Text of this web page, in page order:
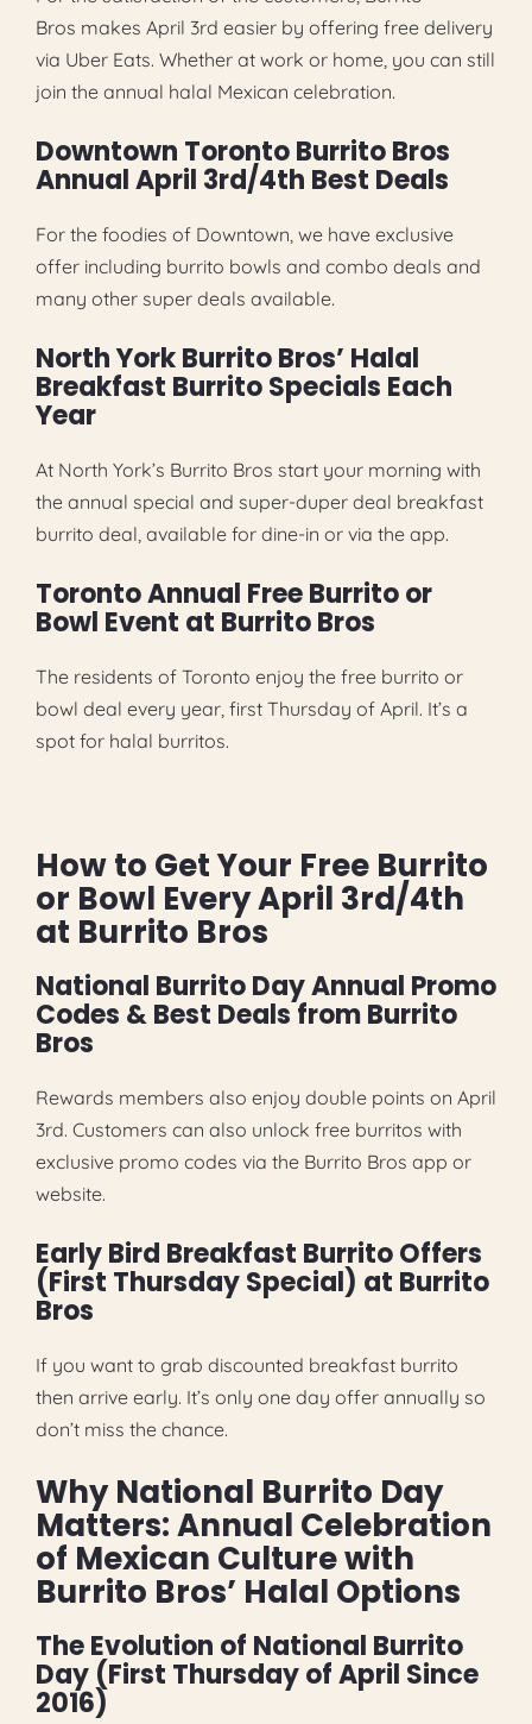
Bros makes April 3rd easier by offering free delivery
via Uber Eats. Whether at work or home, you can still
join the annual halal Mexican celebration.
Downtown Toronto Burrito Bros
Annual April 3rd/4th Best Deals
For the foodies of Downtown, we have exclusive
offer including burrito bowls and combo deals and
many other super deals available.
North York Burrito Bros’ Halal
Breakfast Burrito Specials Each
Year
At North York’s Burrito Bros start your morning with
the annual special and super-duper deal breakfast
burrito deal, available for dine-in or via the app.
Toronto Annual Free Burrito or
Bowl Event at Burrito Bros
The residents of Toronto enjoy the free burrito or
bowl deal every year, first Thursday of April. It’s a
spot for halal burritos.
How to Get Your Free Burrito
or Bowl Every April 3rd/4th
at Burrito Bros
National Burrito Day Annual Promo
Codes & Best Deals from Burrito
Bros
Rewards members also enjoy double points on April
3rd. Customers can also unlock free burritos with
exclusive promo codes via the Burrito Bros app or
website.
Early Bird Breakfast Burrito Offers
(First Thursday Special) at Burrito
Bros
If you want to grab discounted breakfast burrito
then arrive early. It’s only one day offer annually so
don’t miss the chance.
Why National Burrito Day
Matters: Annual Celebration
of Mexican Culture with
Burrito Bros’ Halal Options
The Evolution of National Burrito
Day (First Thursday of April Since
2016)